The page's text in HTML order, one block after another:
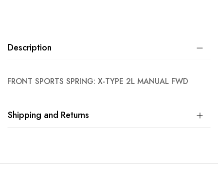
Description
FRONT SPORTS SPRING: X-TYPE 2L MANUAL FWD
Shipping and Returns